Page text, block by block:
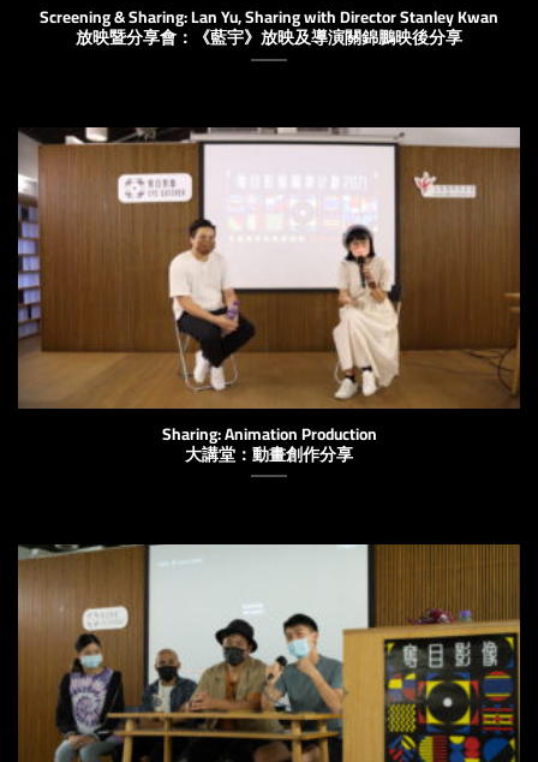
Screening & Sharing: Lan Yu, Sharing with Director Stanley Kwan
放映暨分享會：《藍宇》放映及導演關錦鵬映後分享
Sharing: Animation Production
大講堂：動畫創作分享